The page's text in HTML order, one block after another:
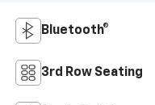
Bluetooth®
3rd Row Seating